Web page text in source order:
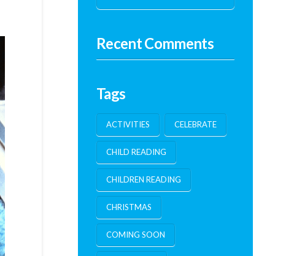
Recent Comments
Tags
ACTIVITIES CELEBRATE
CHILD READING
CHILDREN READING
CHRISTMAS
COMING SOON